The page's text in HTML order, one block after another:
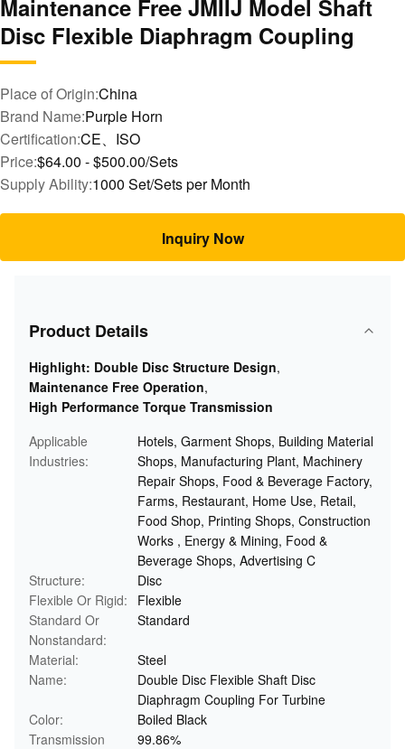
Maintenance Free JMIIJ Model Shaft
Disc Flexible Diaphragm Coupling
Place of Origin:China
Brand Name:Purple Horn
Certification:CE、ISO
Price:$64.00 - $500.00/Sets
Supply Ability:1000 Set/Sets per Month
Inquiry Now
Product Details
Highlight: Double Disc Structure Design,
Maintenance Free Operation,
High Performance Torque Transmission
Applicable
Industries:
Hotels, Garment Shops, Building Material
Shops, Manufacturing Plant, Machinery
Repair Shops, Food & Beverage Factory,
Farms, Restaurant, Home Use, Retail,
Food Shop, Printing Shops, Construction
Works , Energy & Mining, Food &
Beverage Shops, Advertising C
Structure:
Disc
Flexible Or Rigid:
Flexible
Standard Or
Nonstandard:
Standard
Material:
Steel
Name:
Double Disc Flexible Shaft Disc
Diaphragm Coupling For Turbine
Color:
Boiled Black
Transmission
99.86%